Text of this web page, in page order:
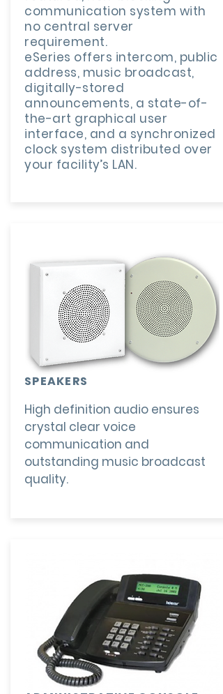
communication system with
no central server
requirement.
eSeries offers intercom, public
address, music broadcast,
digitally-stored
announcements, a state-of-
the-art graphical user
interface, and a synchronized
clock system distributed over
your facility’s LAN.
SPEAKERS
High definition audio ensures
crystal clear voice
communication and
outstanding music broadcast
quality.